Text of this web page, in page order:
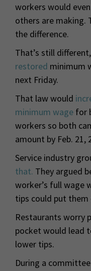
workers would
others are making.
the difference.
That’s still
restored minimum
next Friday.
That law would
minimum wage for
workers so both
amount by Feb. 21,
Service industry
that. They argued
worker’s full wage
tips could put them
Restaurants worry
pocket would lead
lower tips.
During a